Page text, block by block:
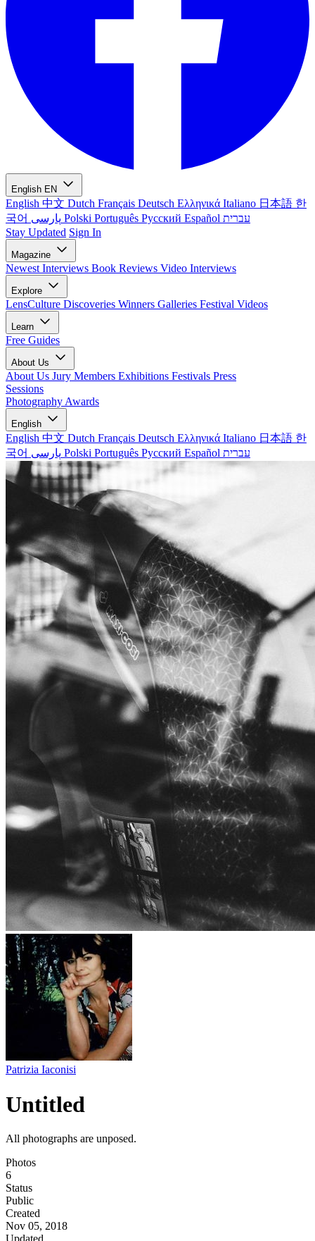
English EN
English 中文 Dutch Français Deutsch Ελληνικά Italiano 日本語 한
국어
Polski Português Русский Español עברית
Stay Updated Sign In
Magazine
Newest Interviews Book Reviews Video Interviews
Explore
LensCulture Discoveries Winners Galleries Festival Videos
Learn
Free Guides
About Us
About Us Jury Members Exhibitions Festivals Press
Sessions
Photography Awards
English
English 中文 Dutch Français Deutsch Ελληνικά Italiano 日本語 한
국어
Polski Português Русский Español עברית
Patrizia Iaconisi
Untitled
All photographs are unposed.
Photos
6
Status
Public
Created
Nov 05, 2018